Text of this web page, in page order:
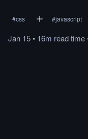
#css #javascript
Jan 15• 16m readtime